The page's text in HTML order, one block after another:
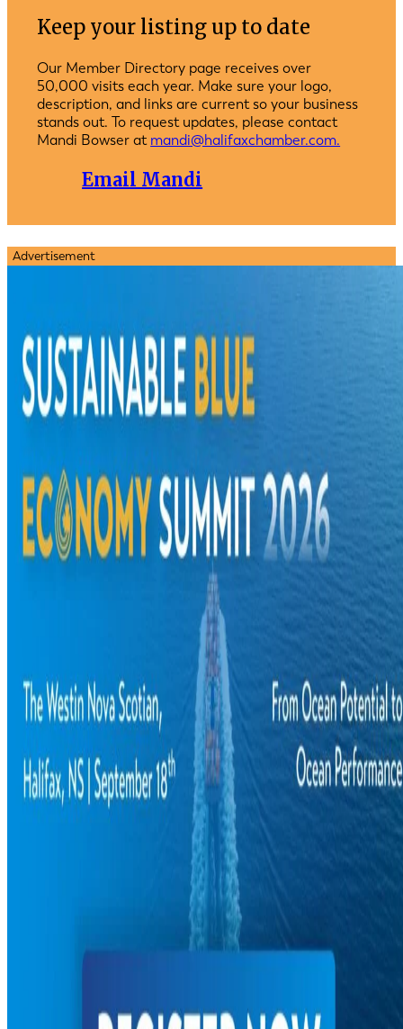
Keep your listing up to date
Our Member Directory page receives over
50,000 visits each year. Make sure your logo,
description, and links are current so your business
stands out. To request updates, please contact
Mandi Bowser at mandi@halifaxchamber.com.
Email Mandi
Advertisement